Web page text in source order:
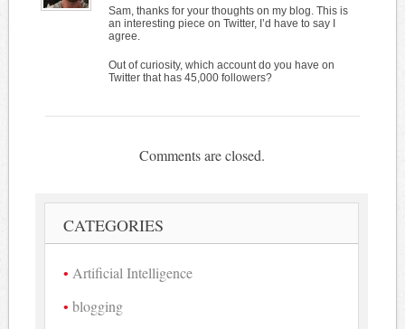
Sam, thanks for your thoughts on my blog. This is
an interesting piece on Twitter, I’d have to say I
agree.
Out of curiosity, which account do you have on
Twitter that has 45,000 followers?
Comments are closed.
CATEGORIES
Artificial Intelligence
blogging